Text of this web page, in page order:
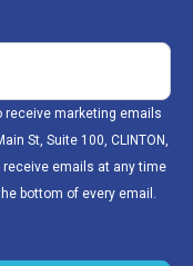
marketing emails
St, Suite 100, CLINTON,
receive emails at any time
bottom of every email.